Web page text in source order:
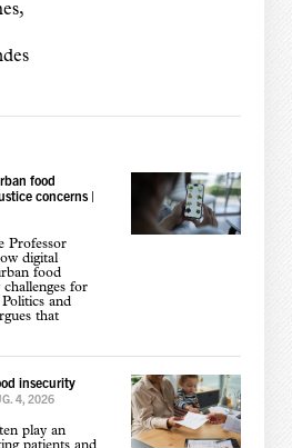
food
concerns|
Professor
digital
food
challenges for
and
that
insecurity
4, 2026
play an